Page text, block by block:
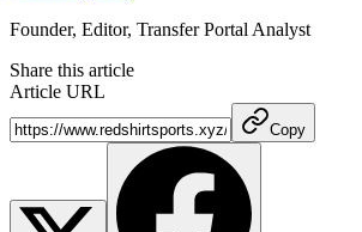
Founder, Editor, Transfer Portal Analyst
Share this article
Article URL
Copy